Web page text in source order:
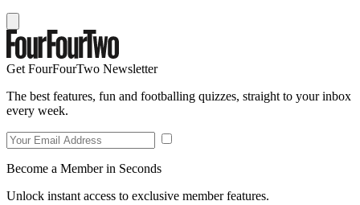
Get FourFourTwo Newsletter
The best features, fun and footballing quizzes, straight to your inbox
every week.
Become a Member in Seconds
Unlock instant access to exclusive member features.